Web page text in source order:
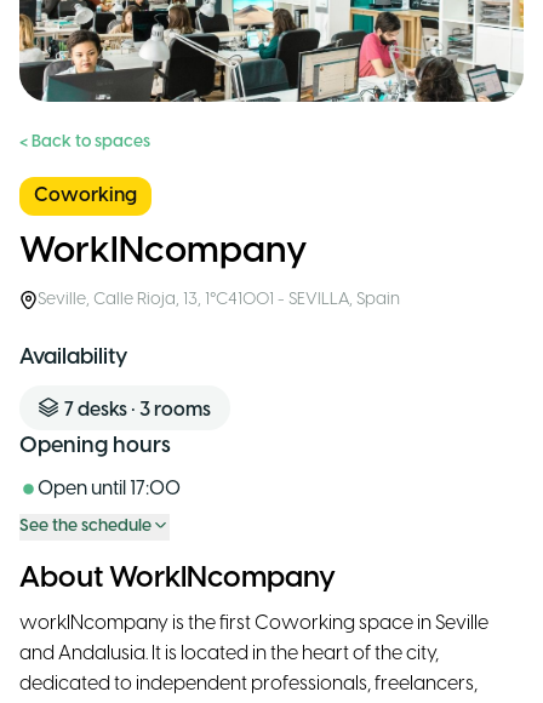
< Back to spaces
Coworking
WorkINcompany
Seville, Calle Rioja, 13, 1°C41001 - SEVILLA, Spain
Availability
7 desks • 3rooms
Opening hours
Open until 17:00
See the schedule
About WorkINcompany
workINcompany is the first Coworking space in Seville
and Andalusia. It is located in the heart of the city,
dedicated to independent professionals, freelancers,